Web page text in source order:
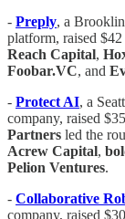
- Preply, a
platform, raised
Reach Capital,
Foobar.VC, and
- Protect AI, a
company, raised
Partners led the
Acrew Capital,
Pelion Ventures.
- Collaborative
company, raised